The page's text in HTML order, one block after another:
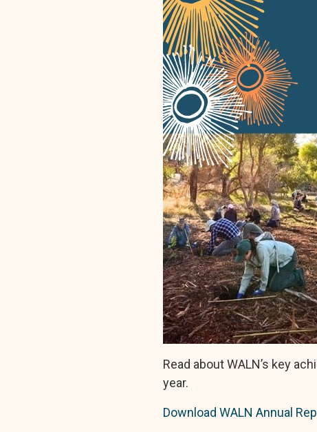
Read about WALN’s key
year.
Download WALN Annual